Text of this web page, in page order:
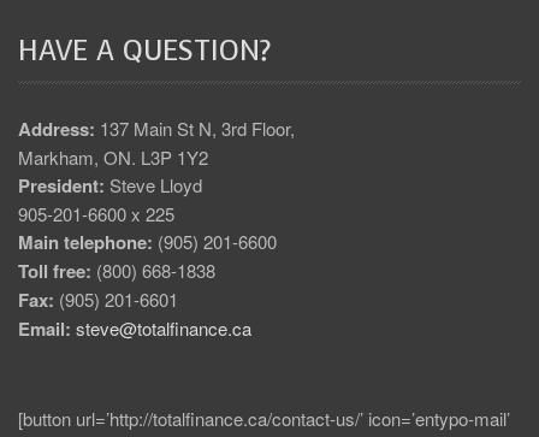
HAVE A QUESTION?
Address: 137 Main St N, 3rd Floor,
Markham, ON. L3P 1Y2
President: Steve Lloyd
905-201-6600 x 225
Main telephone: (905) 201-6600
Toll free: (800) 668-1838
Fax: (905) 201-6601
Email: steve@totalfinance.ca
[button url=’http://totalfinance.ca/contact-us/’ icon=’entypo-mail’